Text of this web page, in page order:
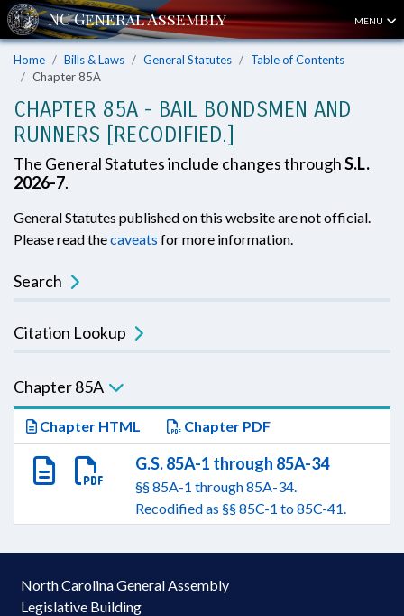
MENU
Home Bills & Laws General Statutes
Table of Contents
Chapter 85A
CHAPTER 85A - BAIL BONDSMEN AND
RUNNERS [RECODIFIED.]
The General Statutes include changes throughS.L.
2026-7.
General Statutes published on this website are not official.
Please read thecaveats for more information.
Search
Citation Lookup
Chapter 85A
Chapter HTML Chapter PDF
G.S. 85A-1 through 85A-34
§§ 85A-1 through 85A-34.
Recodified as §§ 85C-1 to 85C-41.
North Carolina General Assembly
Legislative Building